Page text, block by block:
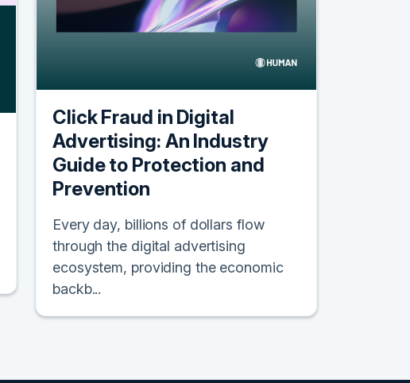
Click Fraud in Digital
Advertising: An Industry
Guide to Protection and
Prevention
Every day, billions of dollars flow
through the digital advertising
ecosystem, providing the economic
backb...